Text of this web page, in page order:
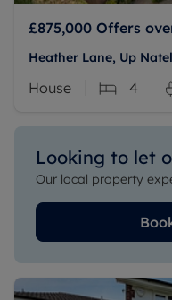
£875,000 Offers
Heather Lane, Up
House 4
Looking to let
Our local property